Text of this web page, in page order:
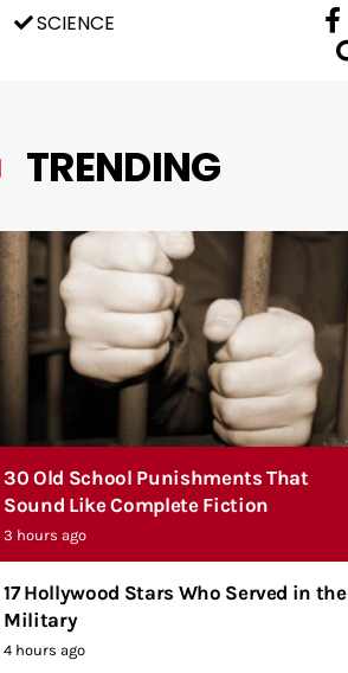
SCIENCE
TRENDING
30 Old School Punishments That
Sound Like Complete Fiction
3 hours ago
17 Hollywood Stars Who Served in the
Military
4 hours ago